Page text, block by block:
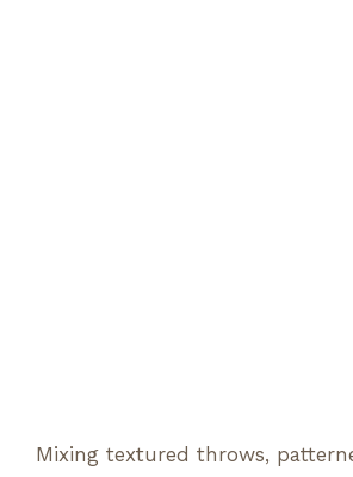
Mixing textured throws,